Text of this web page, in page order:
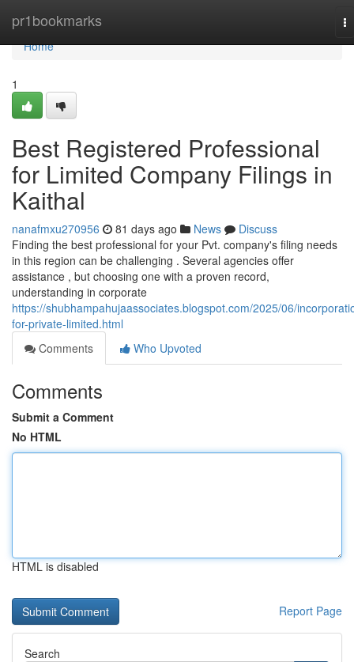
pr1bookmarks
Home
Home
1
Best Registered Professional
for Limited Company Filings in
Kaithal
nanafmxu270956 81 days ago News
Discuss
Finding the best professional for your Pvt. company's filing needs
in this region can be challenging . Several agencies offer
assistance , but choosing one with a proven record,
understanding in corporate
https://shubhampahujaassociates.blogspot.com/2025/06/
for-private-limited.html
Comments
Who Upvoted
Comments
Submit a Comment
No HTML
HTML is disabled
Report Page
Search